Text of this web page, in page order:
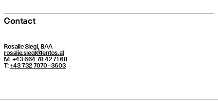
Contact
Rosalie Siegl, BAA
rosalie.​siegl@​lentos.​at
M:+43 664 78 42 71 68
T:+43 732 7070 – 3603